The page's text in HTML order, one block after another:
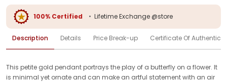
100% Certified • Lifetime Exchange @store
Description Details Price Break-up Certificate Of
This petite gold pendant portrays the play of a butterfly on a flower. It
is minimal yet ornate and can make an artful statement with an air